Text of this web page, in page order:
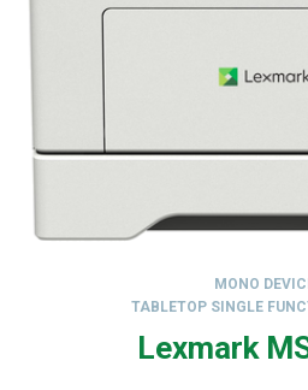
MONO
,
TABLETOP SINGLE
Lexmark